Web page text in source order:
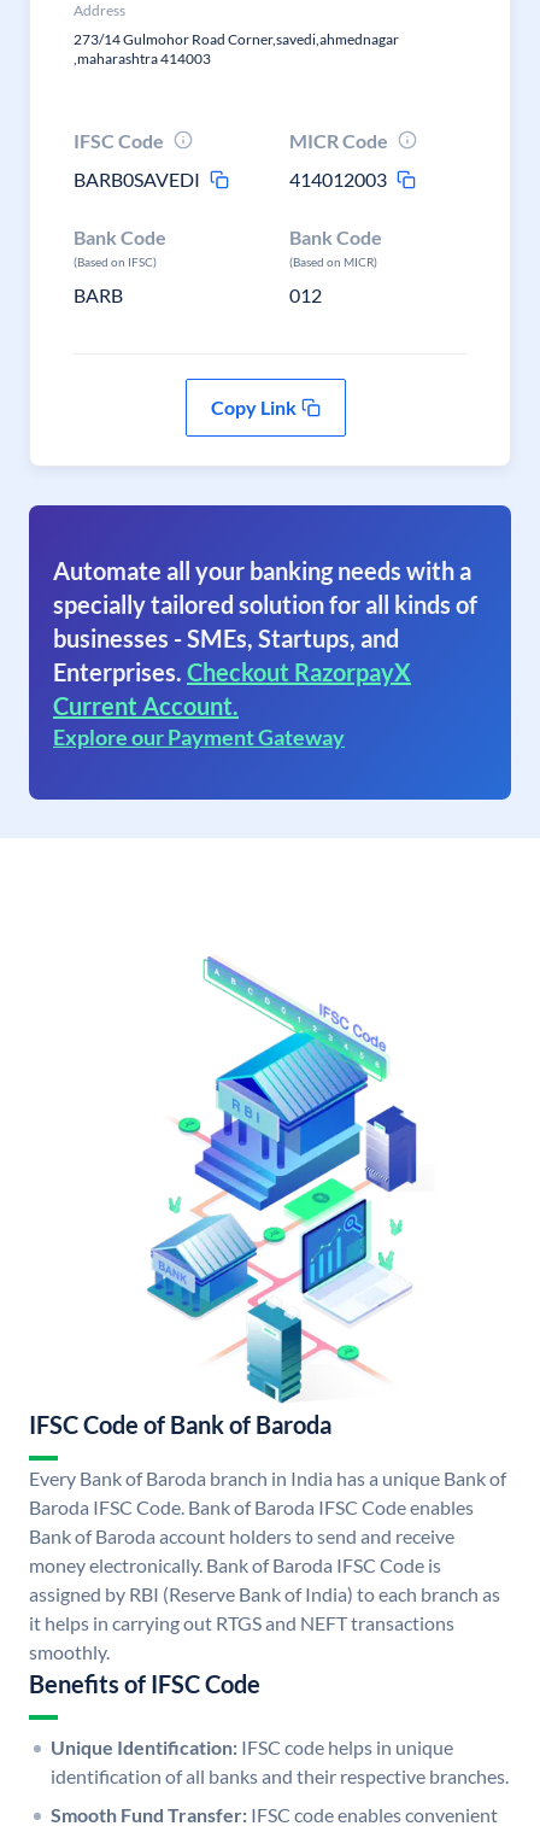
Address
273/14 Gulmohor Road Corner,savedi,ahmednagar
,maharashtra 414003
IFSC Code
BARB0SAVEDI
MICR Code
414012003
Bank Code
(Based on IFSC)
BARB
Bank Code
(Based on MICR)
012
Copy Link
Automate all your banking needs with a
specially tailored solution for all kinds of
businesses - SMEs, Startups, and
Enterprises. Checkout RazorpayX
Current Account.
Explore our Payment Gateway
IFSC Code of Bank of Baroda
Every Bank of Baroda branch in India has a unique Bank of
Baroda IFSC Code. Bank of Baroda IFSC Code enables
Bank of Baroda account holders to send and receive
money electronically. Bank of Baroda IFSC Code is
assigned by RBI (Reserve Bank of India) to each branch as
it helps in carrying out RTGS and NEFT transactions
smoothly.
Benefits of IFSC Code
Unique Identification: IFSC code helps in unique
identification of all banks and their respective branches.
Smooth Fund Transfer: IFSC code enables convenient